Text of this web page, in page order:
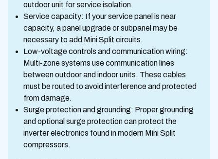
outdoor unit for service isolation.
Service capacity: If your service panel is near
capacity, a panel upgrade or subpanel may be
necessary to add Mini Split circuits.
Low-voltage controls and communication wiring:
Multi-zone systems use communication lines
between outdoor and indoor units. These cables
must be routed to avoid interference and protected
from damage.
Surge protection and grounding: Proper grounding
and optional surge protection can protect the
inverter electronics found in modern Mini Split
compressors.